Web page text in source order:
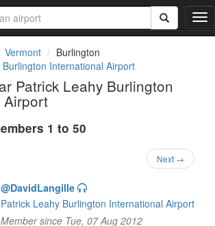
T
o
Vermont
Burlington
International Airport
Patrick Leahy Burlington
Airport
1 to 50
Next →
@DavidLangille
Patrick Leahy Burlington International Airport
Member since Tue, 07 Aug 2012